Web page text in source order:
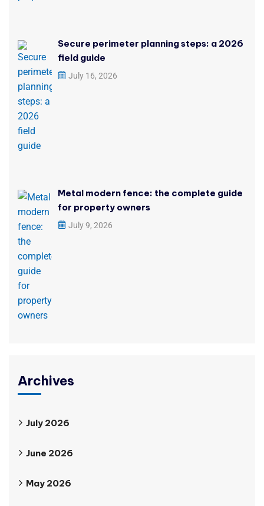
Secure perimeter planning steps: a 2026
field guide
July 16, 2026
Metal modern fence: the complete guide
for property owners
July 9, 2026
Archives
July 2026
June 2026
May 2026